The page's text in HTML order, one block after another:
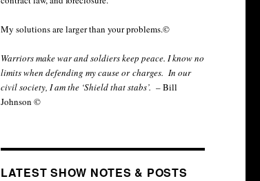
My solutions are larger than your problems.©
Warriors make war and soldiers keep peace. I know no
limits when defending my cause orcharges. In our
civil society, I am the ‘Shield that stabs’. – Bill
Johnson ©
LATEST SHOW NOTES & POSTS